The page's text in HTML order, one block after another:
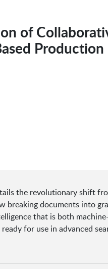
of
the revolutionary shift
breaking documents into
that is both
for use in advanced